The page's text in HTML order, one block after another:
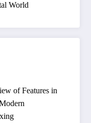
World
of Features in